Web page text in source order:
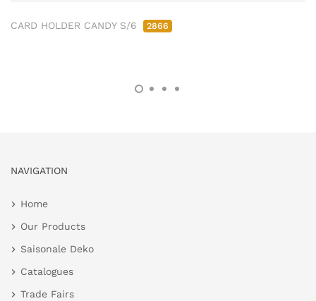
CARD HOLDER CANDY S/6 2866
NAVIGATION
Home
Our Products
Saisonale Deko
Catalogues
Trade Fairs